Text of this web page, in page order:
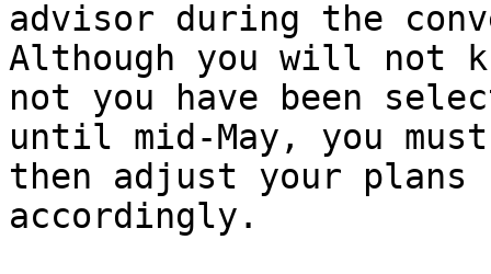
advisor during the
Although you will not
not you have been
until mid-May, you
then adjust your plans
accordingly.